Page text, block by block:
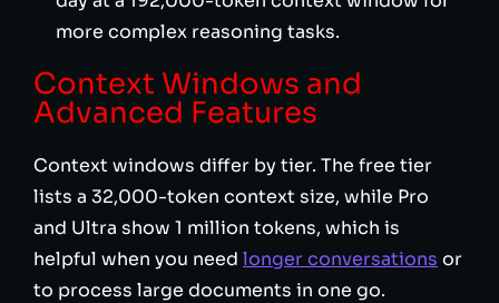
more complex reasoning tasks.
Context Windows and
Advanced Features
Context windows differ by tier. The free tier
lists a 32,000-token context size, while Pro
and Ultra show 1 million tokens, which is
helpful when you need longer conversations or
to process large documents in one go.